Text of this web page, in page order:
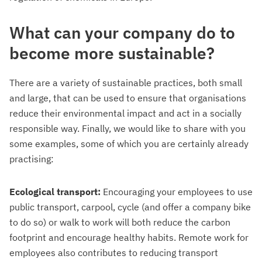
What can your company do to
become more sustainable?
There are a variety of sustainable practices, both small
and large, that can be used to ensure that organisations
reduce their environmental impact and act in a socially
responsible way. Finally, we would like to share with you
some examples, some of which you are certainly already
practising:
Ecological transport: Encouraging your employees to use
public transport, carpool, cycle (and offer a company bike
to do so) or walk to work will both reduce the carbon
footprint and encourage healthy habits. Remote work for
employees also contributes to reducing transport